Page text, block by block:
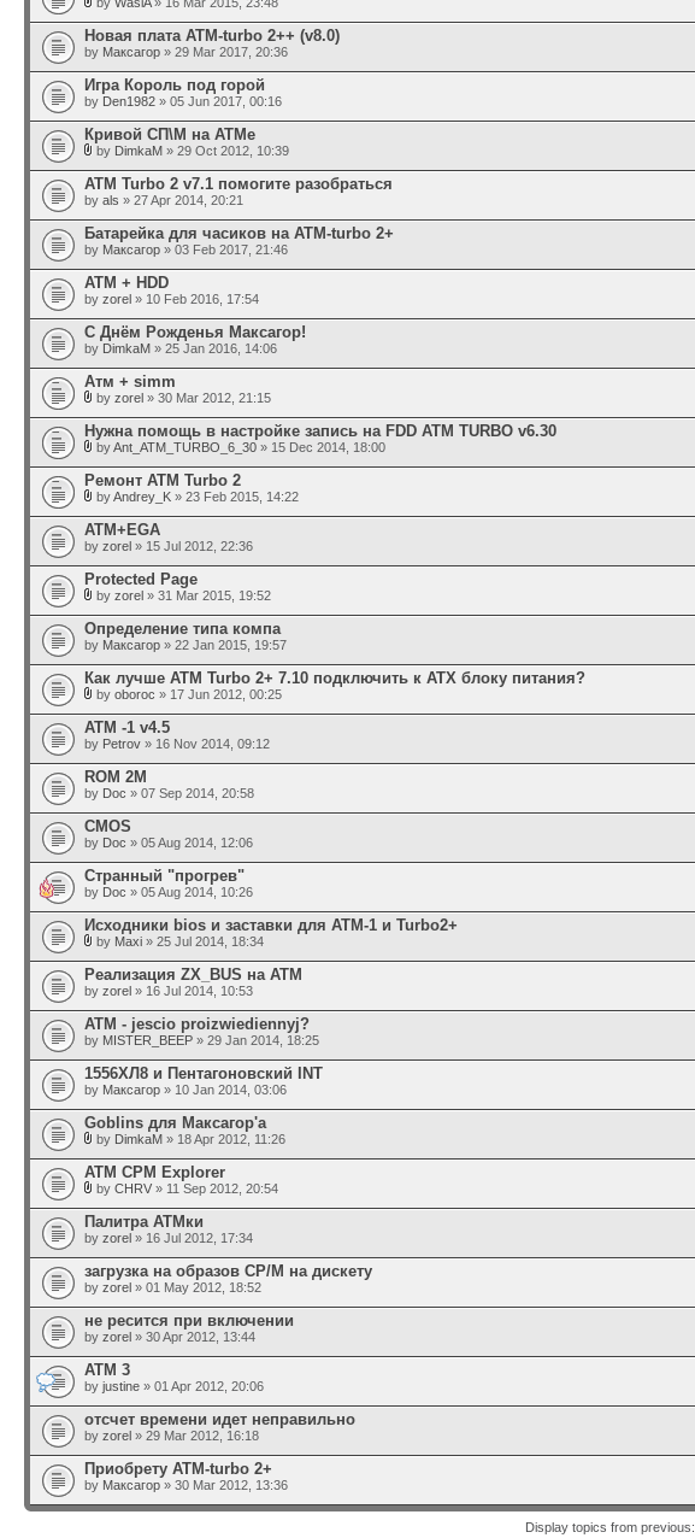
Новая плата ATM-turbo 2++ (v8.0)
by Максагор » 29 Mar 2017, 20:36
Игра Король под горой
by Den1982 » 05 Jun 2017, 00:16
Кривой СП\М на АТМе
by DimkaM » 29 Oct 2012, 10:39
ATM Turbo 2 v7.1 помогите разобраться
by als » 27 Apr 2014, 20:21
Батарейка для часиков на ATM-turbo 2+
by Максагор » 03 Feb 2017, 21:46
АТМ + HDD
by zorel » 10 Feb 2016, 17:54
С Днём Рожденья Максагор!
by DimkaM » 25 Jan 2016, 14:06
Атм + simm
by zorel » 30 Mar 2012, 21:15
Нужна помощь в настройке запись на FDD ATM TURBO v6.30
byAnt_ATM_TURBO_6_30 » 15 Dec 2014, 18:00
Ремонт ATM Turbo 2
byAndrey_K » 23 Feb 2015, 14:22
АТМ+EGA
by zorel » 15 Jul 2012, 22:36
Protected Page
by zorel » 31 Mar 2015, 19:52
Определение типа компа
by Максагор » 22 Jan 2015, 19:57
Как лучше ATM Turbo 2+ 7.10 подключить к ATX блоку питания?
by oboroc » 17 Jun 2012, 00:25
АТМ -1 v4.5
by Petrov » 16 Nov 2014, 09:12
ROM 2М
by Doc » 07 Sep 2014, 20:58
CMOS
by Doc » 05 Aug 2014, 12:06
Странный "прогрев"
by Doc » 05 Aug 2014, 10:26
Исходники bios и заставки для ATM-1 и Turbo2+
by Maxi » 25 Jul 2014, 18:34
Реализация ZX_BUS на АТМ
by zorel » 16 Jul 2014, 10:53
ATM - jescio proizwiediennyj?
by MISTER_BEEP » 29 Jan 2014, 18:25
1556ХЛ8 и Пентагоновский INT
by Максагор » 10 Jan 2014, 03:06
Goblins для Максагор'а
by DimkaM » 18 Apr 2012, 11:26
ATM CPM Explorer
by CHRV » 11 Sep 2012, 20:54
Палитра АТМки
by zorel » 16 Jul 2012, 17:34
загрузка на образов CP/M на дискету
by zorel » 01 May 2012, 18:52
не ресится при включении
by zorel » 30 Apr 2012, 13:44
ATM 3
by justine » 01 Apr 2012, 20:06
отсчет времени идет неправильно
by zorel » 29 Mar 2012, 16:18
Приобрету ATM-turbo 2+
by Максагор » 30 Mar 2012, 13:36
Display topics from previous: